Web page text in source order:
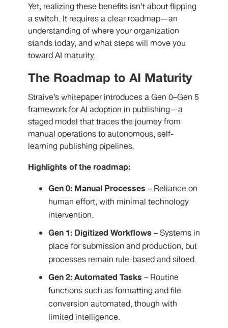
Yet, realizing these benefits isn’t about flipping
a switch. It requires a clear roadmap—an
understanding of where your organization
stands today, and what steps will move you
toward AI maturity.
The Roadmap to AI Maturity
Straive’s whitepaper introduces a Gen 0–Gen 5
framework for AI adoption in publishing—a
staged model that traces the journey from
manual operations to autonomous, self-
learning publishing pipelines.
Highlights of the roadmap:
Gen 0: Manual Processes – Reliance on
human effort, with minimal technology
intervention.
Gen 1: Digitized Workflows – Systems in
place for submission and production, but
processes remain rule-based and siloed.
Gen 2: Automated Tasks – Routine
functions such as formatting and file
conversion automated, though with
limited intelligence.